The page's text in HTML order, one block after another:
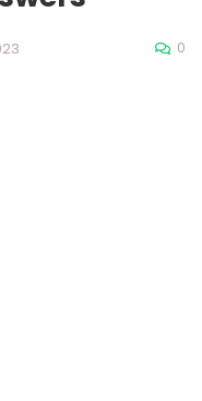
0